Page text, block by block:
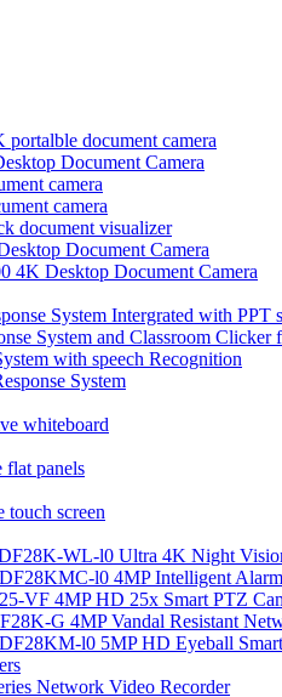
document camera
Document Camera
camera
camera
document visualizer
Document Camera
4K Desktop Document Camera
System Intergrated with PPT
System and Classroom Clicker
with speech Recognition
System
whiteboard
flat panels
screen
WL-l0 Ultra 4K Night
l0 4MP Intelligent Alarm
VF 4MP HD 25x Smart PTZ
G 4MP Vandal Resistant
l0 5MP HD Eyeball Smart
Network Video Recorder